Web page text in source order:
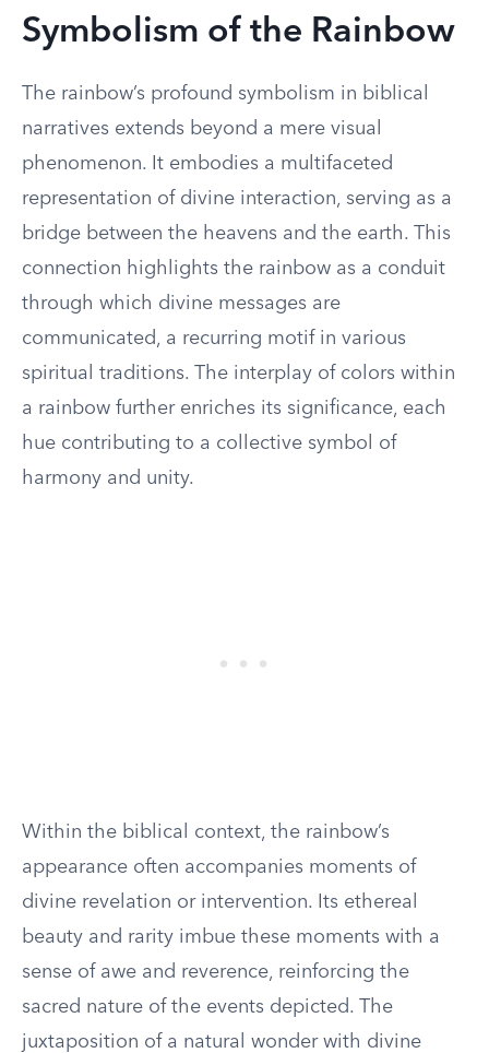
Symbolism of the Rainbow
The rainbow’s profound symbolism in biblical
narratives extends beyond a mere visual
phenomenon. It embodies a multifaceted
representation of divine interaction, serving as a
bridge between the heavens and the earth. This
connection highlights the rainbow as a conduit
through which divine messages are
communicated, a recurring motif in various
spiritual traditions. The interplay of colors within
a rainbow further enriches its significance, each
hue contributing to a collective symbol of
harmony and unity.
Within the biblical context, the rainbow’s
appearance often accompanies moments of
divine revelation or intervention. Its ethereal
beauty and rarity imbue these moments with a
sense of awe and reverence, reinforcing the
sacred nature of the events depicted. The
juxtaposition of a natural wonder with divine